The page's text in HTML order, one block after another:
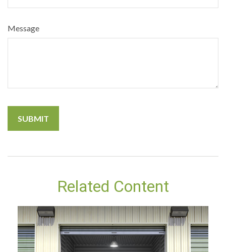
Message
Related Content